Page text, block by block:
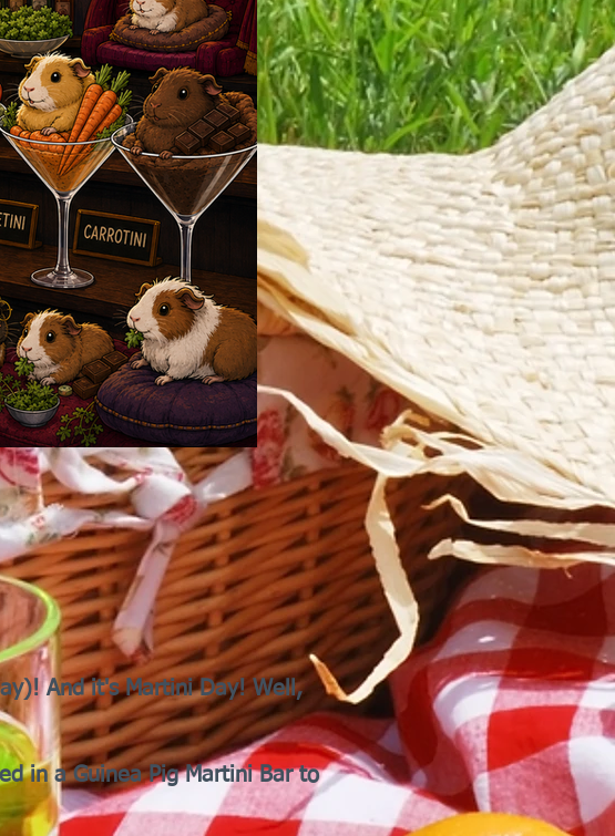
And it's Martini Day! Well,
in a Guinea Pig Martini Bar to